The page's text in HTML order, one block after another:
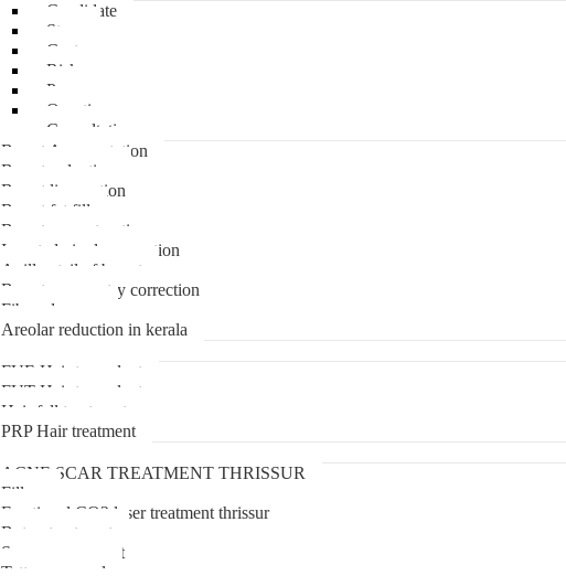
Candidate
Steps
Cost
Risks
Prepare
Questions
Consultation
Breast Augmentation
Breast reduction
Breast liposuction
Breast fat fill
Breast reconstruction
Inverted nipple correction
Axillay tail of breast
Breast asymmetry correction
Fibroadenoma
Areolar reduction in kerala
FUE Hair transplant
FUT Hair transplant
Hair fall treatment
PRP Hair treatment
ACNE SCAR TREATMENT THRISSUR
Fillers
Fractional CO2 laser treatment thrissur
Botox treatment
Scar management
Tattoo removal